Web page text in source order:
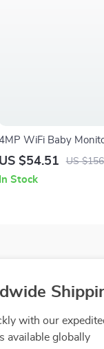
WiFi Baby
with Cry Detection,
US $54.51 US
In Stock
with our
available globally